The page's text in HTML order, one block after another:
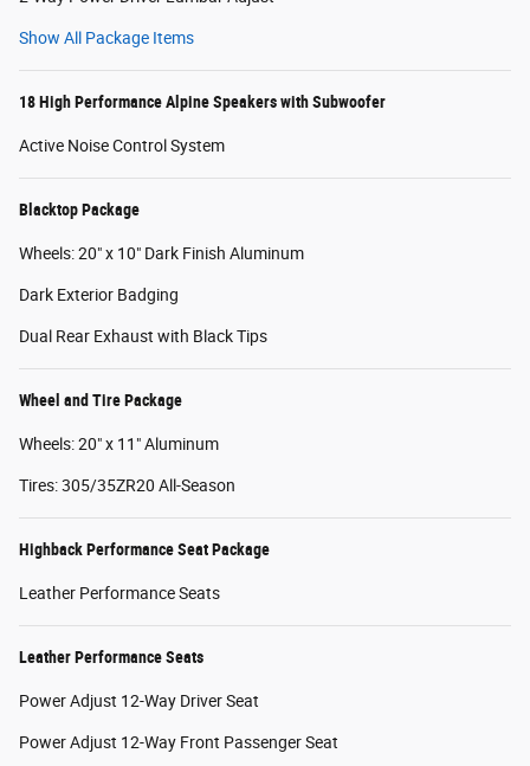
Show All Package Items
18 High Performance Alpine Speakers with Subwoofer
Active Noise Control System
Blacktop Package
Wheels: 20" x 10" Dark Finish Aluminum
Dark Exterior Badging
Dual Rear Exhaust with Black Tips
Wheel and Tire Package
Wheels: 20" x 11" Aluminum
Tires: 305/35ZR20 All-Season
Highback Performance Seat Package
Leather Performance Seats
Leather Performance Seats
Power Adjust 12-Way Driver Seat
Power Adjust 12-Way Front Passenger Seat